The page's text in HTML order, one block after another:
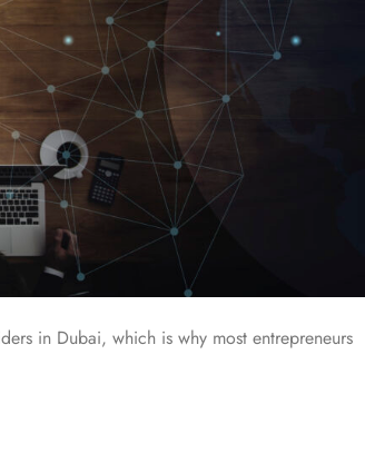
in Dubai, which is why most entrepreneurs